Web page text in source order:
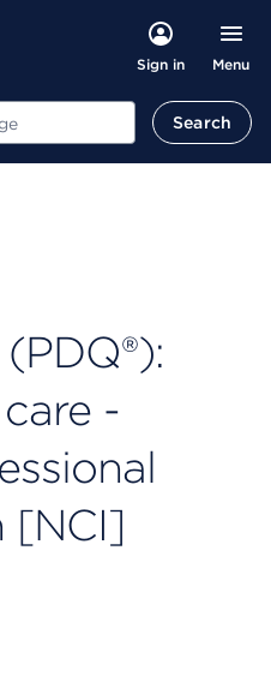
Sign in Menu
Search
-
[NCI]